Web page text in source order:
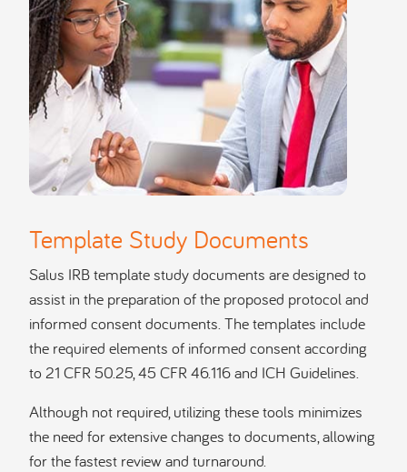
Template Study Documents
Salus IRB template study documents are designed to
assist in the preparation of the proposed protocol and
informed consent documents. The templates include
the required elements of informed consent according
to 21 CFR 50.25, 45 CFR 46.116 and ICH Guidelines.
Although not required, utilizing these tools minimizes
the need for extensive changes to documents, allowing
for the fastest review and turnaround.